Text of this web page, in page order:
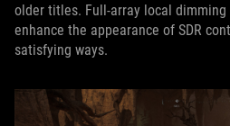
older titles. Full-array local
enhance the appearance of SDR
satisfying ways.